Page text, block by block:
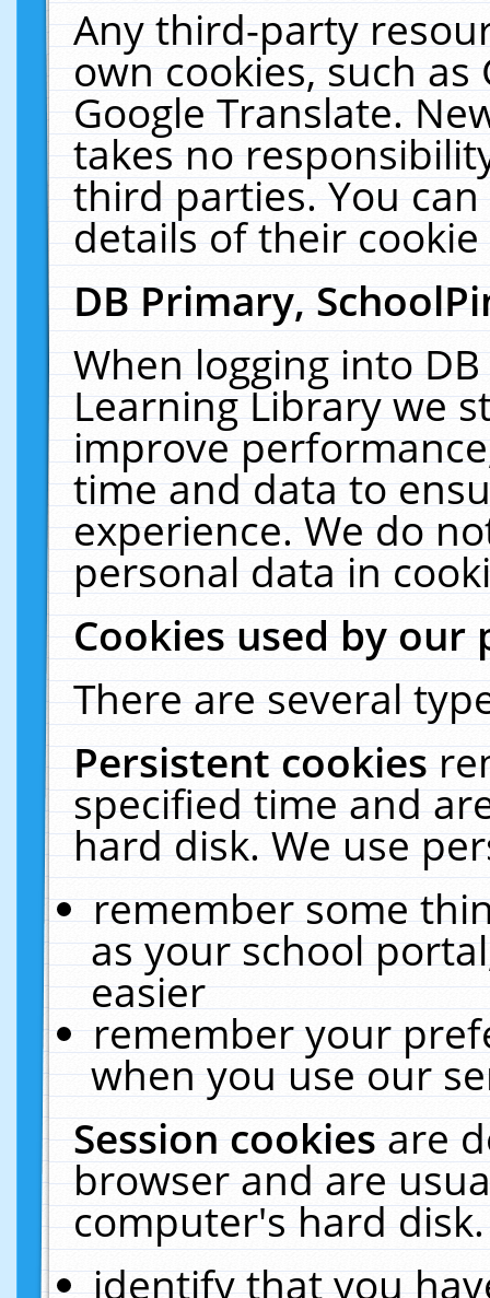
Any third-party
own cookies, such
Google Translate.
takes no
third parties. You
details of their
DB Primary,
When logging into
Learning Library we
improve
time and data to
experience. We do
personal data in
Cookies used by our
There are several
Persistent cookies
specified time and
hard disk. We use
remember some
as your school
easier
remember your
when you use our
Session cookiesare
browser and are
computer's hard
identify that you